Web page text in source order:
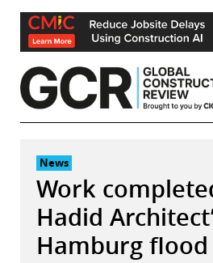
Skip
content
News
Work
Hadid
Hamburg